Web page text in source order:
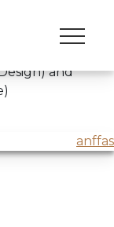
to the Heritage
and
anffas